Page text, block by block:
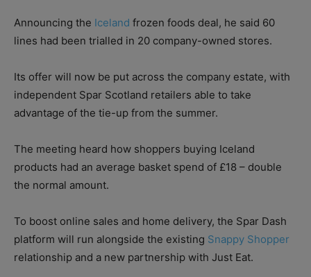
Announcing the Iceland frozen foods deal, he said 60
lines had been trialled in 20 company-owned stores.
Its offer will now be put across the company estate, with
independent Spar Scotland retailers able to take
advantage of the tie-up from the summer.
The meeting heard how shoppers buying Iceland
products had an average basket spend of £18 – double
the normal amount.
To boost online sales and home delivery, the Spar Dash
platform will run alongside the existing Snappy Shopper
relationship and a new partnership with Just Eat.